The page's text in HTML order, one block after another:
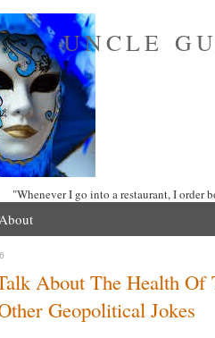
UNCLE
"Whenever I go into a restaurant, I order
About The Health Of
Geopolitical Jokes